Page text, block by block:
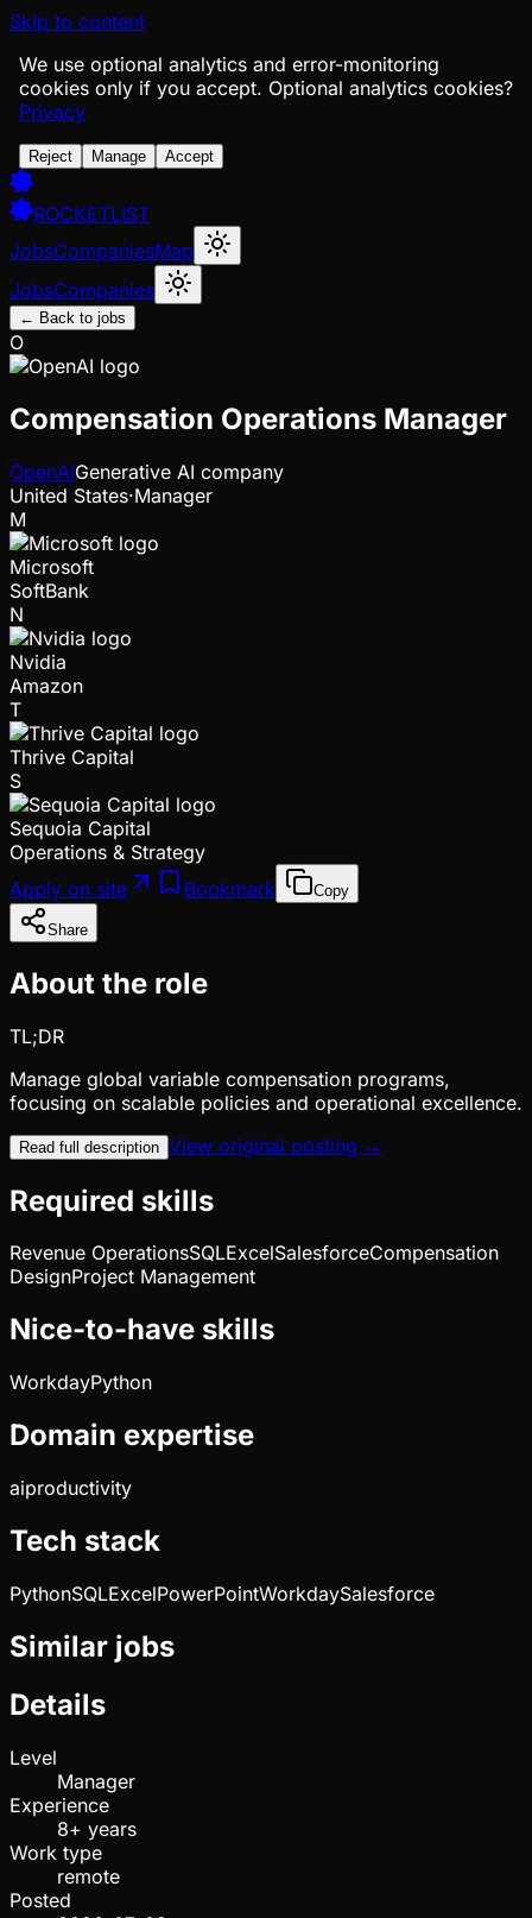
Skip to content
We use optional analytics and error-monitoring
cookies only if you accept. Optional analytics cookies?
Privacy
Reject Manage Accept
ROCKETLIST
JobsCompaniesMap
JobsCompanies
← Back to jobs
O
Compensation Operations Manager
OpenAIGenerative AI company
United States·Manager
M
Microsoft
SoftBank
N
Nvidia
Amazon
T
Thrive Capital
S
Sequoia Capital
Operations & Strategy
Apply on site
Bookmark Copy
Share
About the role
TL;DR
Manage global variable compensation programs,
focusing on scalable policies and operational excellence.
Read full description View original posting →
Required skills
Revenue OperationsSQLExcelSalesforceCompensation
DesignProject Management
Nice-to-have skills
WorkdayPython
Domain expertise
aiproductivity
Tech stack
PythonSQLExcelPowerPointWorkdaySalesforce
Similar jobs
Details
Level
Manager
Experience
8+ years
Work type
remote
Posted